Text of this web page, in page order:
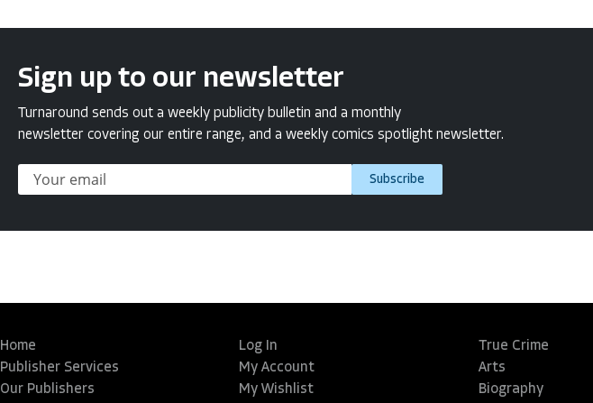
Sign up to our newsletter
Turnaround sends out a weekly publicity bulletin and a monthly
newsletter covering our entire range, and a weekly comics spotlight newsletter.
Subscribe
Home
Publisher Services
Our Publishers
Log In
My Account
My Wishlist
True Crime
Arts
Biography